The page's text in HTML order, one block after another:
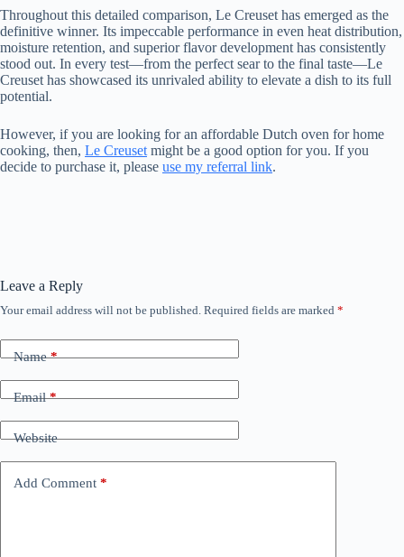
Throughout this detailed comparison, Le Creuset has emerged as the
definitive winner. Its impeccable performance in even heat distribution,
moisture retention, and superior flavor development has consistently
stood out. In every test—from the perfect sear to the final taste—Le
Creuset has showcased its unrivaled ability to elevate a dish to its full
potential.
However, if you are looking for an affordable Dutch oven for home
cooking, then, Le Creuset might be a good option for you. If you
decide to purchase it, please use my referral link.
Leave a Reply
Your email address will not be published. Required fields are marked *
Name*
Email*
Website
Add Comment *